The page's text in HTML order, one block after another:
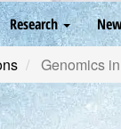
Research
Genomics